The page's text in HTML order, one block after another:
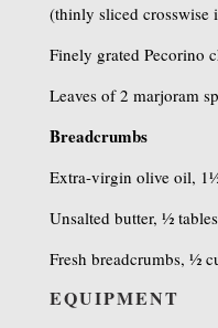
(thinly sliced crosswise
Finely grated Pecorino
Leaves of 2 marjoram
Breadcrumbs
Extra-virgin olive oil,
Unsalted butter, ½
Fresh breadcrumbs, ½
EQUIPMENT